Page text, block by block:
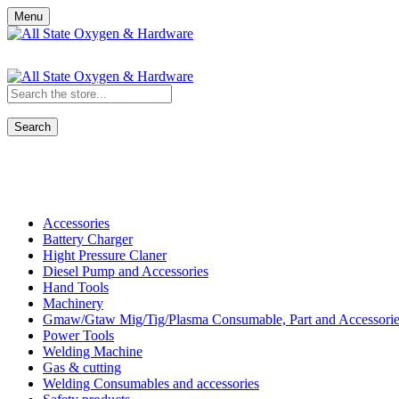
Menu
Search
Accessories
Battery Charger
Hight Pressure Claner
Diesel Pump and Accessories
Hand Tools
Machinery
Gmaw/Gtaw Mig/Tig/Plasma Consumable, Part and
Power Tools
Welding Machine
Gas & cutting
Welding Consumables and accessories